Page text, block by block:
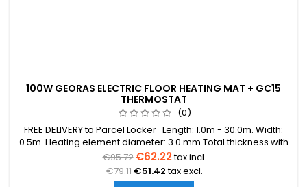
100W GEORAS ELECTRIC FLOOR HEATING MAT + GC15
THERMOSTAT
(0)
FREE DELIVERY to Parcel Locker Length: 1.0m - 30.0m. Width:
0.5m. Heating element diameter: 3.0 mm Total thickness with
mesh: 3.8 mm Power: 100W/m² The mat can be in various
colors (blue, green, red) Warranty: 12 years Cable: Double
conductor
€95.72 €62.22tax incl.
€79.11 €51.42tax excl.